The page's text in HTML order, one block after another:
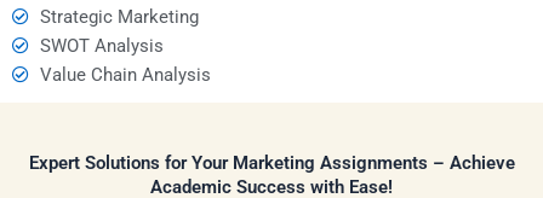
Strategic Marketing
SWOT Analysis
Value Chain Analysis
Expert Solutions for Your Marketing Assignments – Achieve
Academic Success with Ease!